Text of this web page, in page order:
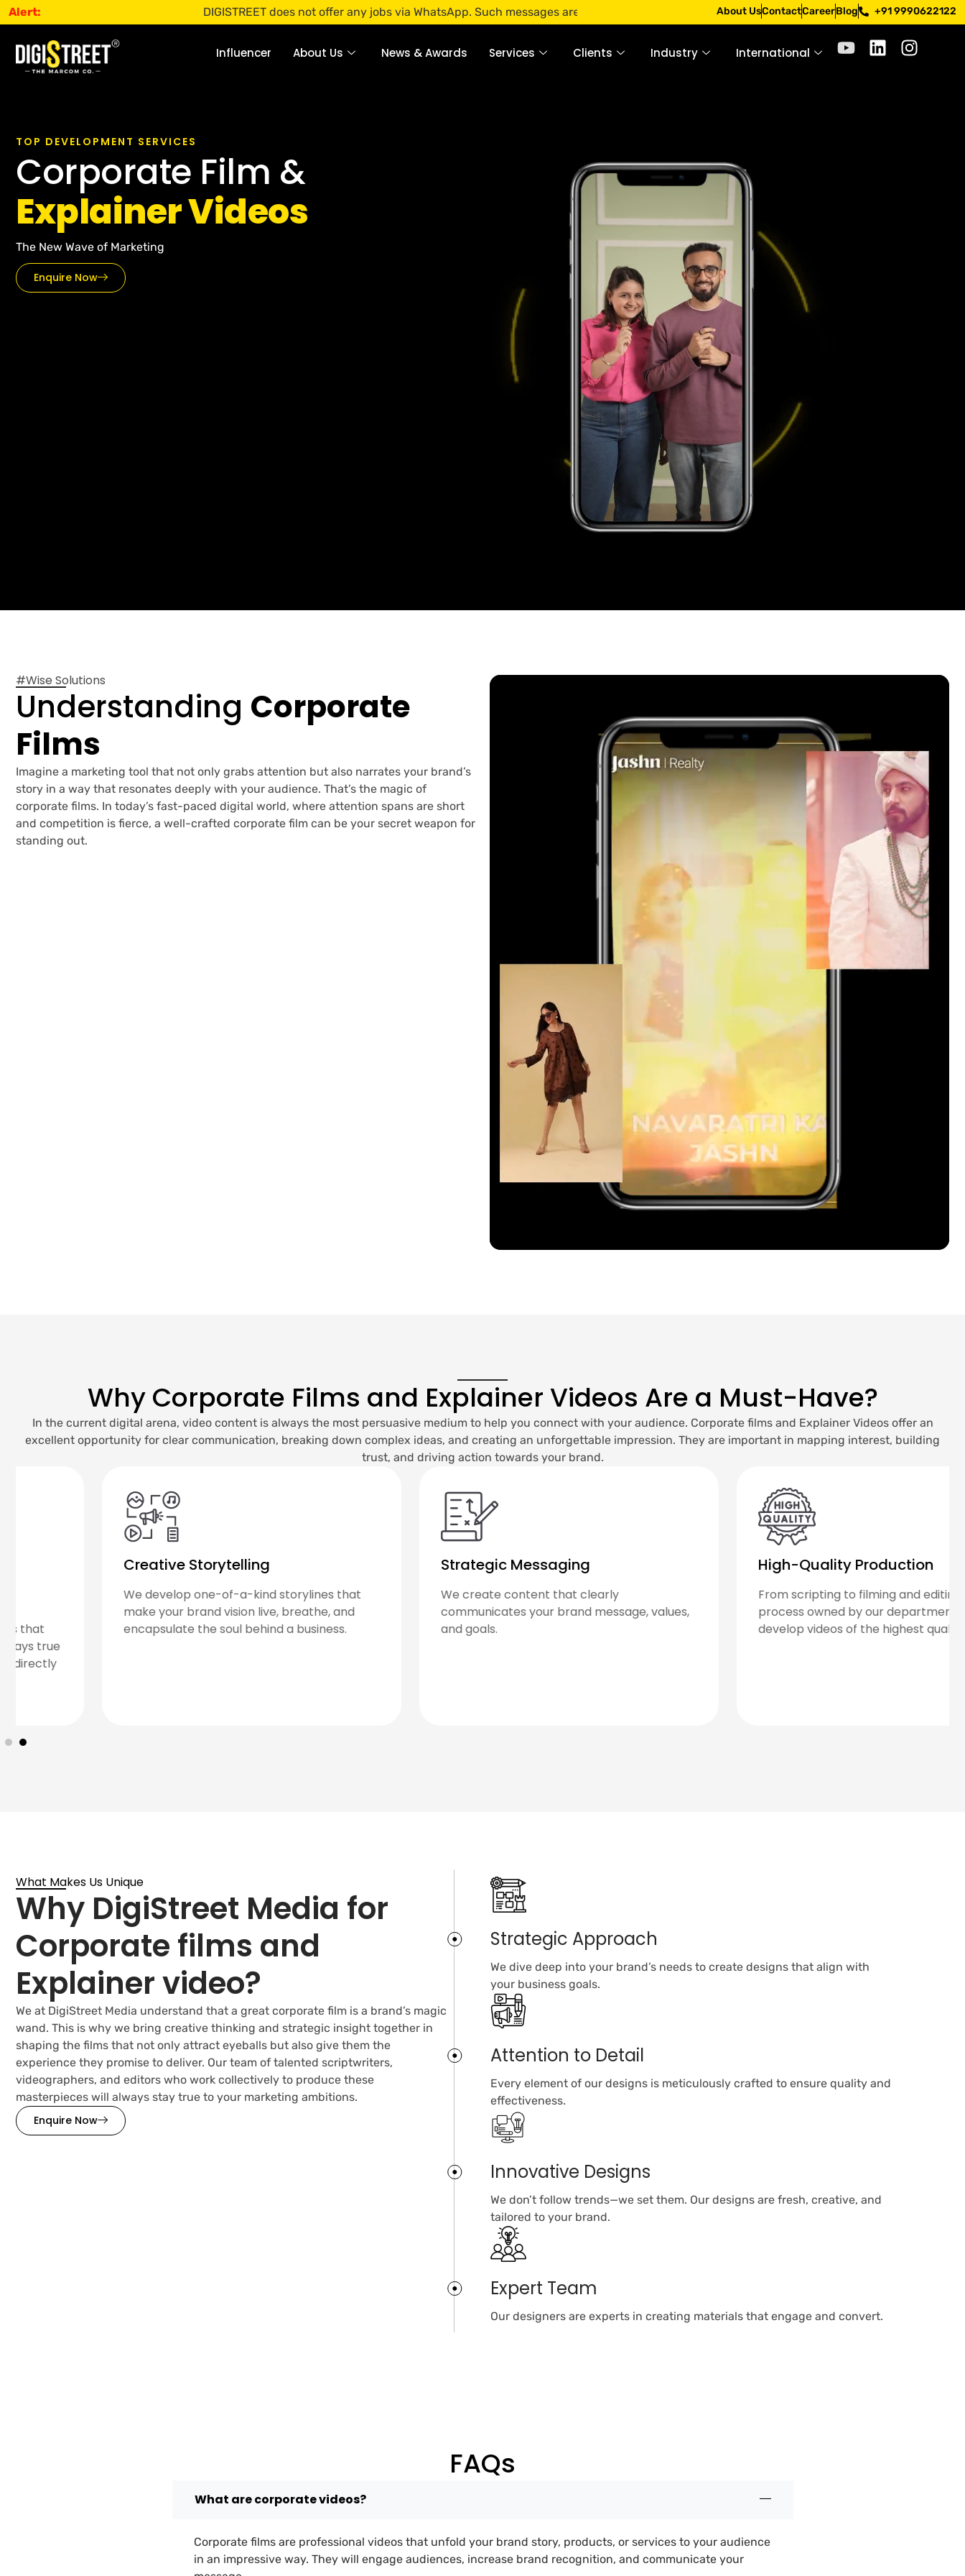
Alert: DIGISTREET does not offer any jobs via WhatsApp. Such messages are fraudulent. Apply only through official channels. Stay mindful. Stay safe.
About UsContactCareerBlog +91 9990622122
Influencer About Us News & Awards Services Clients Industry International
TOP DEVELOPMENT SERVICES
Corporate Film &
Explainer Videos
The New Wave of Marketing
Enquire Now
#Wise Solutions
Understanding Corporate
Films
Imagine a marketing tool that not only grabs attention but also narrates your brand’s
story in a way that resonates deeply with your audience. That’s the magic of
corporate films. In today’s fast-paced digital world, where attention spans are short
and competition is fierce, a well-crafted corporate film can be your secret weapon for
standing out.
Why Corporate Films and Explainer Videos Are a Must-Have?
In the current digital arena, video content is always the most persuasive medium to help you connect with your audience. Corporate films and Explainer Videos offer an
excellent opportunity for clear communication, breaking down complex ideas, and creating an unforgettable impression. They are important in mapping interest, building
trust, and driving action towards your brand.
Strategic Messaging
We create content that clearly
communicates your brand message, values,
and goals.
High-Quality Production
From scripting to filming and editing—a
process owned by our department to help
develop videos of the highest quality.
Research-Driven
We kick-start each project by carrying out
detailed research regarding the needs of
your brand, the expectations of your
What Makes Us Unique
Why DigiStreet Media for
Corporate films and
Explainer video?
We at DigiStreet Media understand that a great corporate film is a brand’s magic
wand. This is why we bring creative thinking and strategic insight together in
shaping the films that not only attract eyeballs but also give them the
experience they promise to deliver. Our team of talented scriptwriters,
videographers, and editors who work collectively to produce these
masterpieces will always stay true to your marketing ambitions.
Enquire Now
Strategic Approach
We dive deep into your brand’s needs to create designs that align with
your business goals.
Attention to Detail
Every element of our designs is meticulously crafted to ensure quality and
effectiveness.
Innovative Designs
We don’t follow trends—we set them. Our designs are fresh, creative, and
tailored to your brand.
Expert Team
Our designers are experts in creating materials that engage and convert.
FAQs
What are corporate videos?
Corporate films are professional videos that unfold your brand story, products, or services to your audience
in an impressive way. They will engage audiences, increase brand recognition, and communicate your